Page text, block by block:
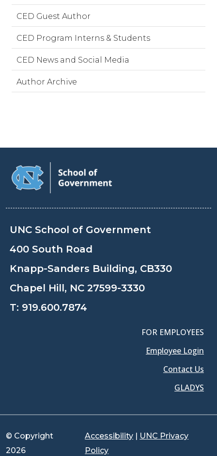
CED Guest Author
CED Program Interns & Students
CED News and Social Media
Author Archive
UNC School of Government
400 South Road
Knapp-Sanders Building, CB330
Chapel Hill, NC 27599-3330
T: 919.600.7874
FOR EMPLOYEES
Employee Login
Contact Us
GLADYS
© Copyright
2026
Accessibility
UNC Privacy
Policy